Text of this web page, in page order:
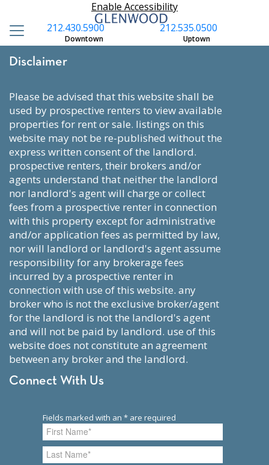
Enable Accessibility
212.535.0500
Uptown
212.430.5900
Downtown
Disclaimer
please be advised that this website shall be
used by prospective renters to view available
properties for rent or sale. listings on this
website may not be re-published without the
express written consent of the landlord.
prospective renters, their brokers and/or
agents understand that neither the landlord
nor landlord's agent will charge or collect
fees from a prospective renter in connection
with this property except for administrative
and/or application fees as permitted by law,
nor will landlord or landlord's agent assume
responsibility for any brokerage fees
incurred by a prospective renter in
connection with use of this website. any
broker who is not the exclusive broker/agent
for the landlord is not the landlord's agent
and will not be paid by landlord. use of this
website does not constitute an agreement
between any broker and the landlord.
Connect With Us